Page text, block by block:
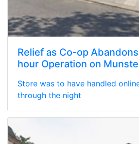
Relief as Co-op
hour Operation on
Store was to have handled
through the night